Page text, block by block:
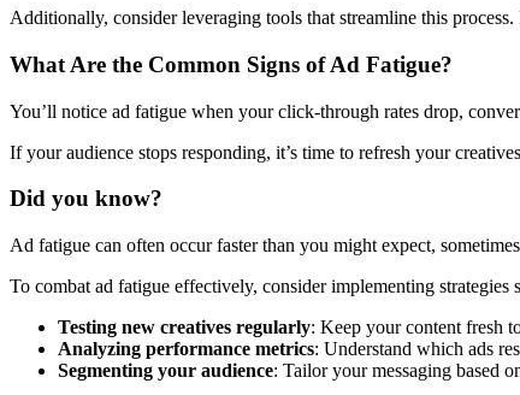
Additionally, consider leveraging tools that streamline this process.
What Are the Common Signs of Ad Fatigue?
You’ll notice ad fatigue when your click-through rates drop,
If your audience stops responding, it’s time to refresh your
Did you know?
Ad fatigue can often occur faster than you might expect,
To combat ad fatigue effectively, consider implementing strategies
Testing new creatives regularly: Keep your content fresh
Analyzing performance metrics: Understand which ads
Segmenting your audience: Tailor your messaging based